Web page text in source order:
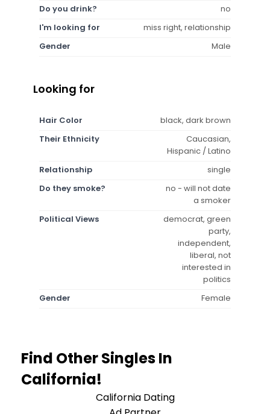
Do you drink?
no
I'm looking for
miss right, relationship
Gender
Male
Looking for
Hair Color
black, dark brown
Their Ethnicity
Caucasian,
Hispanic / Latino
Relationship
single
Do they smoke?
no - will not date
a smoker
Political Views
democrat, green
party,
independent,
liberal, not
interested in
politics
Gender
Female
Find Other Singles In
California!
California Dating